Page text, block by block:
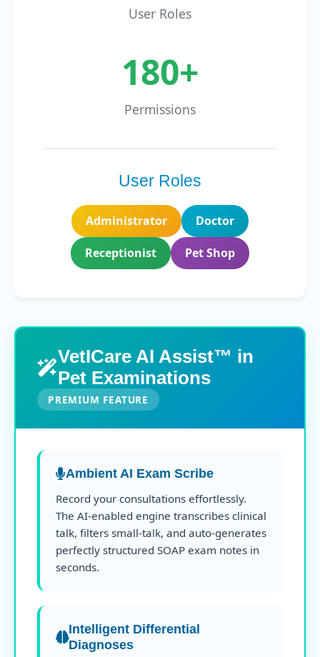
User Roles
180+
Permissions
User Roles
Administrator Doctor
Receptionist Pet Shop
VetICare AI Assist™ in
Pet Examinations
PREMIUM FEATURE
Ambient AI Exam Scribe
Record your consultations effortlessly.
The AI-enabled engine transcribes clinical
talk, filters small-talk, and auto-generates
perfectly structured SOAP exam notes in
seconds.
Intelligent Differential
Diagnoses